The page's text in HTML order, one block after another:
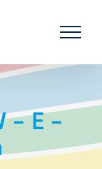
– E –